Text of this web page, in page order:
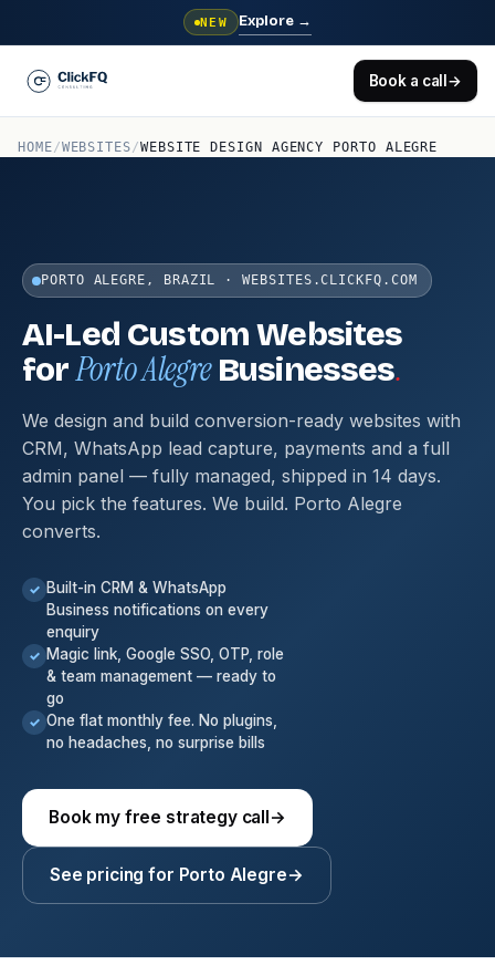
NEW Explore →
Book a call→
HOME/WEBSITES/WEBSITE DESIGN AGENCY PORTO ALEGRE
PORTO ALEGRE, BRAZIL · WEBSITES.CLICKFQ.COM
AI-Led Custom Websites
forPorto AlegreBusinesses.
We design and build conversion-ready websites with
CRM, WhatsApp lead capture, payments and a full
admin panel — fully managed, shipped in 14 days.
You pick the features. We build. Porto Alegre
converts.
✓ Built-in CRM & WhatsApp
Business notifications on every
enquiry
✓ Magic link, Google SSO, OTP, role
& team management — ready to
go
✓ One flat monthly fee. No plugins,
no headaches, no surprise bills
Book my free strategy call→
See pricing for Porto Alegre→